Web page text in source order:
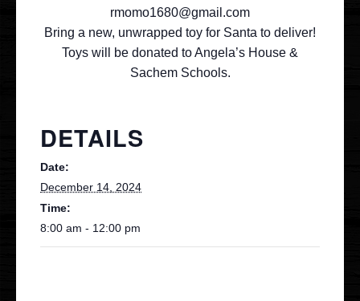
rmomo1680@gmail.com
Bring a new, unwrapped toy for Santa to deliver!
Toys will be donated to Angela’s House &
Sachem Schools.
DETAILS
Date:
December 14, 2024
Time:
8:00 am - 12:00 pm